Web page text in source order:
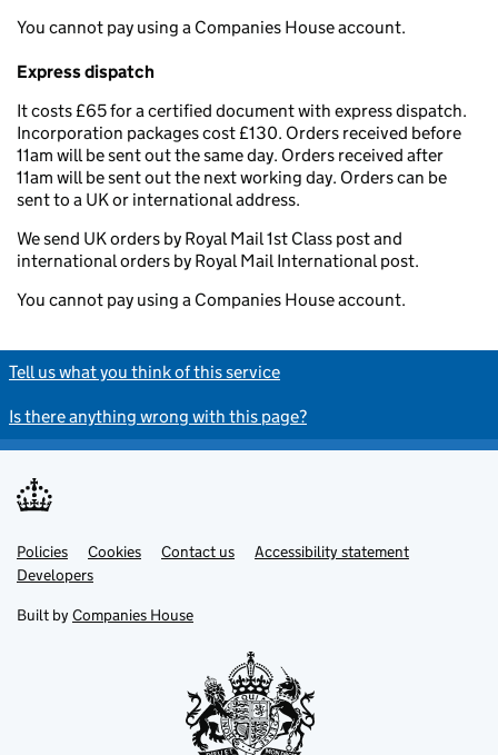
You cannot pay using a Companies House account.
Express dispatch
It costs £65 for a certified document with express dispatch.
Incorporation packages cost £130. Orders received before
11am will be sent out the same day. Orders received after
11am will be sent out the next working day. Orders can be
sent to a UK or international address.
We send UK orders by Royal Mail 1st Class post and
international orders by Royal Mail International post.
You cannot pay using a Companies House account.
Tell us what you think of this service
Is there anything wrong with this page?
Support links
Policies Cookies Contact us
Accessibility statement
Developers
Built by Companies House